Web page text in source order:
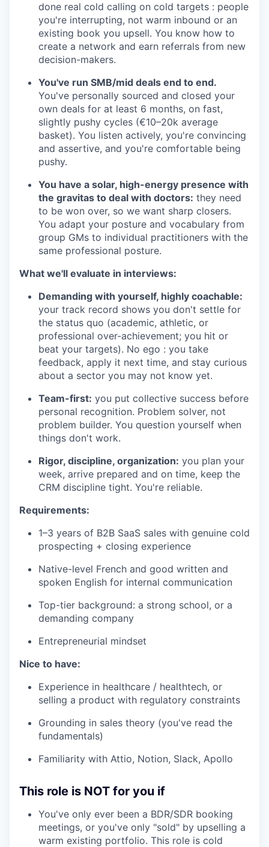
done real cold calling on cold targets : people
you're interrupting, not warm inbound or an
existing book you upsell. You know how to
create a network and earn referrals from new
decision-makers.
You've run SMB/mid deals end to end.
You've personally sourced and closed your
own deals for at least 6 months, on fast,
slightly pushy cycles (€10–20k average
basket). You listen actively, you're convincing
and assertive, and you're comfortable being
pushy.
You have a solar, high-energy presence with
the gravitas to deal with doctors: they need
to be won over, so we want sharp closers.
You adapt your posture and vocabulary from
group GMs to individual practitioners with the
same professional posture.
What we'll evaluate in interviews:
Demanding with yourself, highly coachable:
your track record shows you don't settle for
the status quo (academic, athletic, or
professional over-achievement; you hit or
beat your targets). No ego : you take
feedback, apply it next time, and stay curious
about a sector you may not know yet.
Team-first: you put collective success before
personal recognition. Problem solver, not
problem builder. You question yourself when
things don't work.
Rigor, discipline, organization: you plan your
week, arrive prepared and on time, keep the
CRM discipline tight. You're reliable.
Requirements:
1–3 years of B2B SaaS sales with genuine cold
prospecting + closing experience
Native-level French and good written and
spoken English for internal communication
Top-tier background: a strong school, or a
demanding company
Entrepreneurial mindset
Nice to have:
Experience in healthcare / healthtech, or
selling a product with regulatory constraints
Grounding in sales theory (you've read the
fundamentals)
Familiarity with Attio, Notion, Slack, Apollo
This role is NOT for you if
You've only ever been a BDR/SDR booking
meetings, or you've only "sold" by upselling a
warm existing portfolio. This role is cold